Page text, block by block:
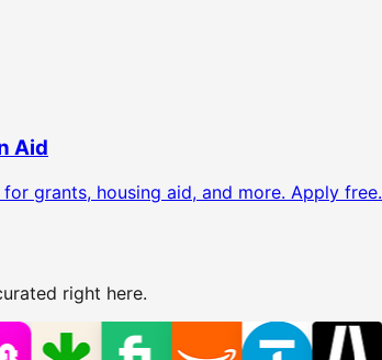
Aid
grants, housing aid, and more. Apply free.
right here.